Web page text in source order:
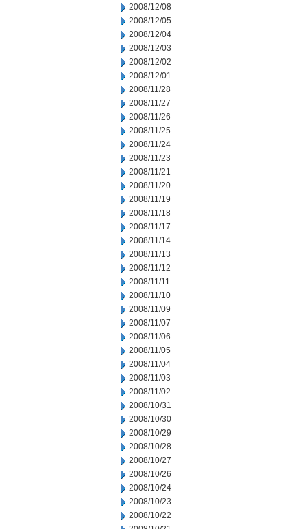
2008/12/08
2008/12/05
2008/12/04
2008/12/03
2008/12/02
2008/12/01
2008/11/28
2008/11/27
2008/11/26
2008/11/25
2008/11/24
2008/11/23
2008/11/21
2008/11/20
2008/11/19
2008/11/18
2008/11/17
2008/11/14
2008/11/13
2008/11/12
2008/11/11
2008/11/10
2008/11/09
2008/11/07
2008/11/06
2008/11/05
2008/11/04
2008/11/03
2008/11/02
2008/10/31
2008/10/30
2008/10/29
2008/10/28
2008/10/27
2008/10/26
2008/10/24
2008/10/23
2008/10/22